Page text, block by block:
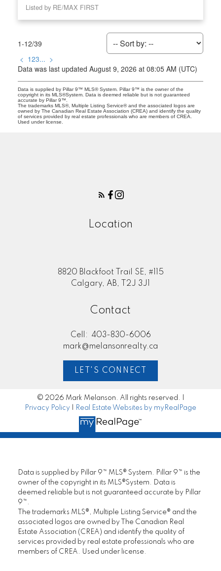
Listed by RE/MAX FIRST
1-12/39
< 123... >
Data was last updated August 9, 2026 at 08:05 AM (UTC)
Data is supplied by Pillar 9™ MLS® System. Pillar 9™ is the owner of the
copyright in its MLS®System. Data is deemed reliable but is not guaranteed
accurate by Pillar 9™.
The trademarks MLS®, Multiple Listing Service® and the associated logos are
owned by The Canadian Real Estate Association (CREA) and identify the quality
of services provided by real estate professionals who are members of CREA.
Used under license.
Location
8820 Blackfoot Trail SE, #115
Calgary, AB, T2J 3J1
Contact
Cell:
403-830-6006
mark@melansonrealty.ca
LET'S CONNECT
© 2026 Mark Melanson. All rights reserved. |
Privacy Policy
Real Estate Websites by myRealPage
Data is supplied by Pillar 9™ MLS® System. Pillar 9™ is the
owner of the copyright in its MLS®System. Data is
deemed reliable but is not guaranteed accurate by Pillar
9™.
The trademarks MLS®, Multiple Listing Service® and the
associated logos are owned by The Canadian Real
Estate Association (CREA) and identify the quality of
services provided by real estate professionals who are
members of CREA. Used under license.